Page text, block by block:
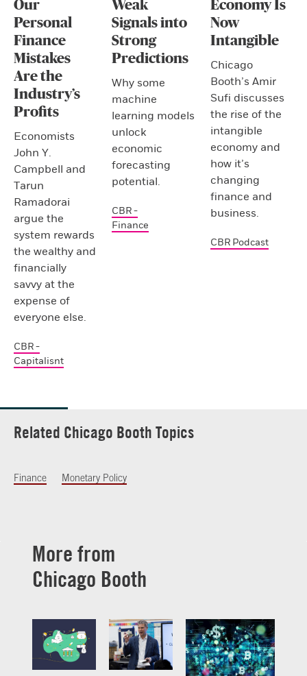
Our
Personal
Finance
Mistakes
Are the
Industry’s
Profits
Economists
John Y.
Campbell and
Tarun
Ramadorai
argue the
system rewards
the wealthy and
financially
savvy at the
expense of
everyone else.
CBR -
Capitalisnt
Weak
Signals into
Strong
Predictions
Why some
machine
learning models
unlock
economic
forecasting
potential.
CBR -
Finance
Economy Is
Now
Intangible
Chicago
Booth’s Amir
Sufi discusses
the rise of the
intangible
economy and
how it’s
changing
finance and
business.
CBR Podcast
Related Chicago Booth Topics
Finance Monetary Policy
More from
Chicago Booth